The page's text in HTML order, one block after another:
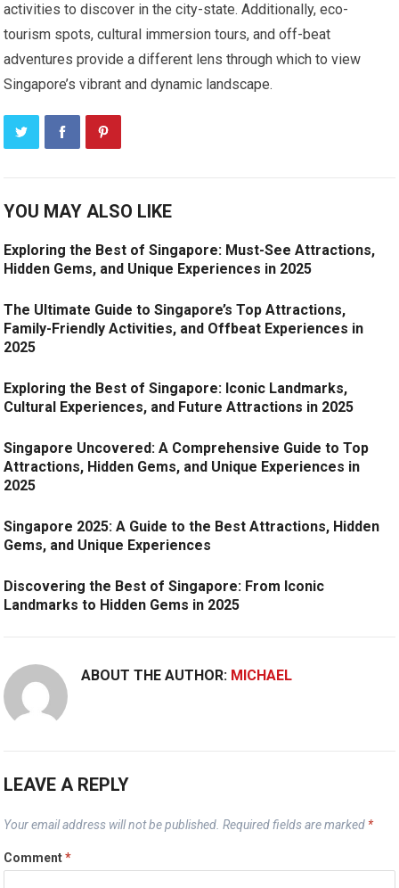
activities to discover in the city-state. Additionally, eco-
tourism spots, cultural immersion tours, and off-beat
adventures provide a different lens through which to view
Singapore’s vibrant and dynamic landscape.
YOU MAY ALSO LIKE
Exploring the Best of Singapore: Must-See Attractions,
Hidden Gems, and Unique Experiences in 2025
The Ultimate Guide to Singapore’s Top Attractions,
Family-Friendly Activities, and Offbeat Experiences in
2025
Exploring the Best of Singapore: Iconic Landmarks,
Cultural Experiences, and Future Attractions in 2025
Singapore Uncovered: A Comprehensive Guide to Top
Attractions, Hidden Gems, and Unique Experiences in
2025
Singapore 2025: A Guide to the Best Attractions, Hidden
Gems, and Unique Experiences
Discovering the Best of Singapore: From Iconic
Landmarks to Hidden Gems in 2025
ABOUT THE AUTHOR: MICHAEL
LEAVE A REPLY
Your email address will not be published. Required fields are marked *
Comment*